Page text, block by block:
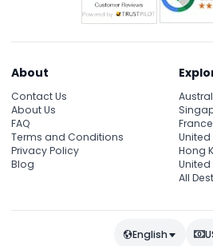
About
Contact Us
About Us
FAQ
Terms and Conditions
Privacy Policy
Blog
France
Hong
United
All
English